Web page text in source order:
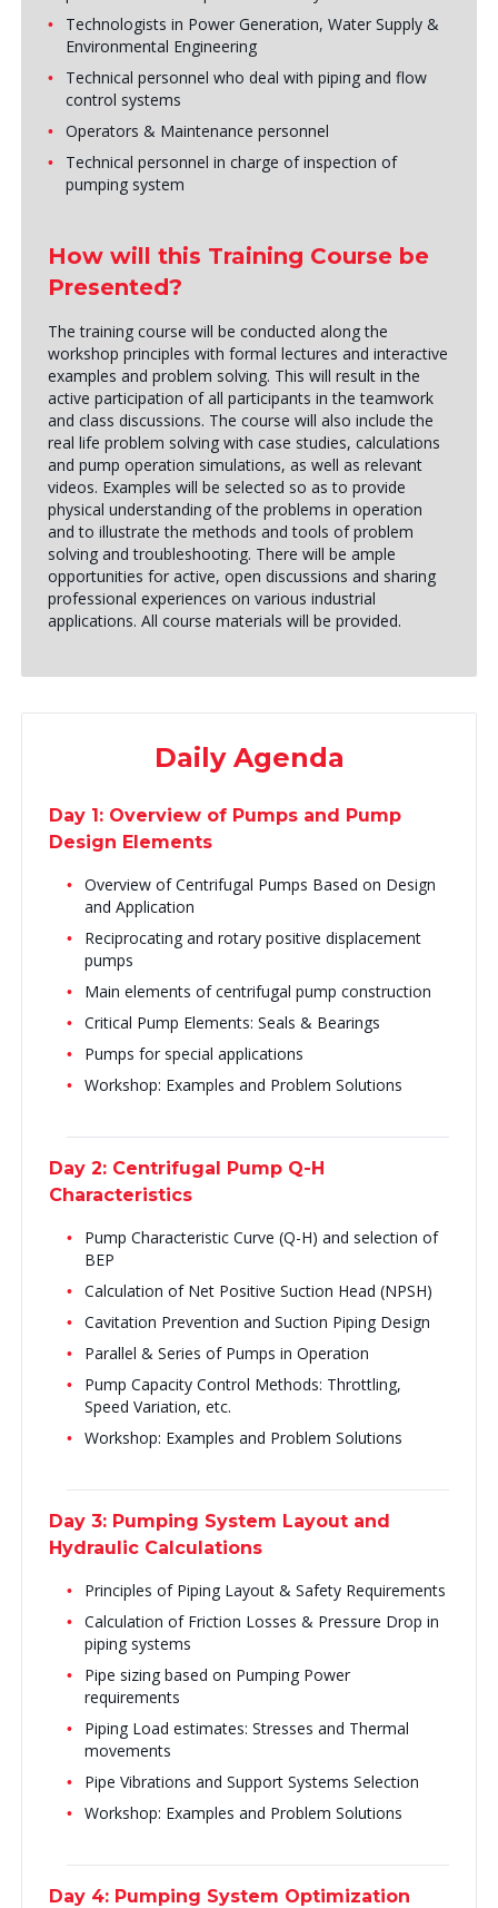
Technologists in Power Generation, Water Supply &
Environmental Engineering
Technical personnel who deal with piping and flow
control systems
Operators & Maintenance personnel
Technical personnel in charge of inspection of
pumping system
How will this Training Course be
Presented?
The training course will be conducted along the
workshop principles with formal lectures and interactive
examples and problem solving. This will result in the
active participation of all participants in the teamwork
and class discussions. The course will also include the
real life problem solving with case studies, calculations
and pump operation simulations, as well as relevant
videos. Examples will be selected so as to provide
physical understanding of the problems in operation
and to illustrate the methods and tools of problem
solving and troubleshooting. There will be ample
opportunities for active, open discussions and sharing
professional experiences on various industrial
applications. All course materials will be provided.
Daily Agenda
Day 1: Overview of Pumps and Pump
Design Elements
Overview of Centrifugal Pumps Based on Design
and Application
Reciprocating and rotary positive displacement
pumps
Main elements of centrifugal pump construction
Critical Pump Elements: Seals & Bearings
Pumps for special applications
Workshop: Examples and Problem Solutions
Day 2: Centrifugal Pump Q-H
Characteristics
Pump Characteristic Curve (Q-H) and selection of
BEP
Calculation of Net Positive Suction Head (NPSH)
Cavitation Prevention and Suction Piping Design
Parallel & Series of Pumps in Operation
Pump Capacity Control Methods: Throttling,
Speed Variation, etc.
Workshop: Examples and Problem Solutions
Day 3: Pumping System Layout and
Hydraulic Calculations
Principles of Piping Layout & Safety Requirements
Calculation of Friction Losses & Pressure Drop in
piping systems
Pipe sizing based on Pumping Power
requirements
Piping Load estimates: Stresses and Thermal
movements
Pipe Vibrations and Support Systems Selection
Workshop: Examples and Problem Solutions
Day 4: Pumping System Optimization